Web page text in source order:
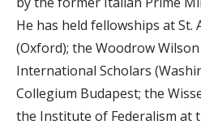
He has held fellowships at St.
(Oxford); the Woodrow
International Scholars
Collegium Budapest; the
the Institute of Federalism at